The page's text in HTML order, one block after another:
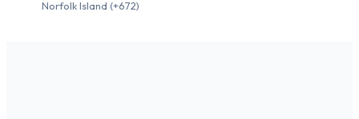
Norfolk Island (+672)